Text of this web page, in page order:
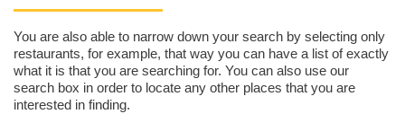
You are also able to narrow down your search by selecting only
restaurants, for example, that way you can have a list of exactly
what it is that you are searching for. You can also use our
search box in order to locate any other places that you are
interested in finding.